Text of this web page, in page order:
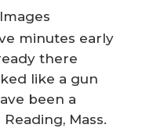
minutes early
there
like a gun
been a
Mass.